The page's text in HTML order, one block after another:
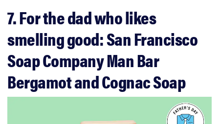
7. For the dad who likes
smelling good: San Francisco
Soap Company Man Bar
Bergamot and Cognac Soap